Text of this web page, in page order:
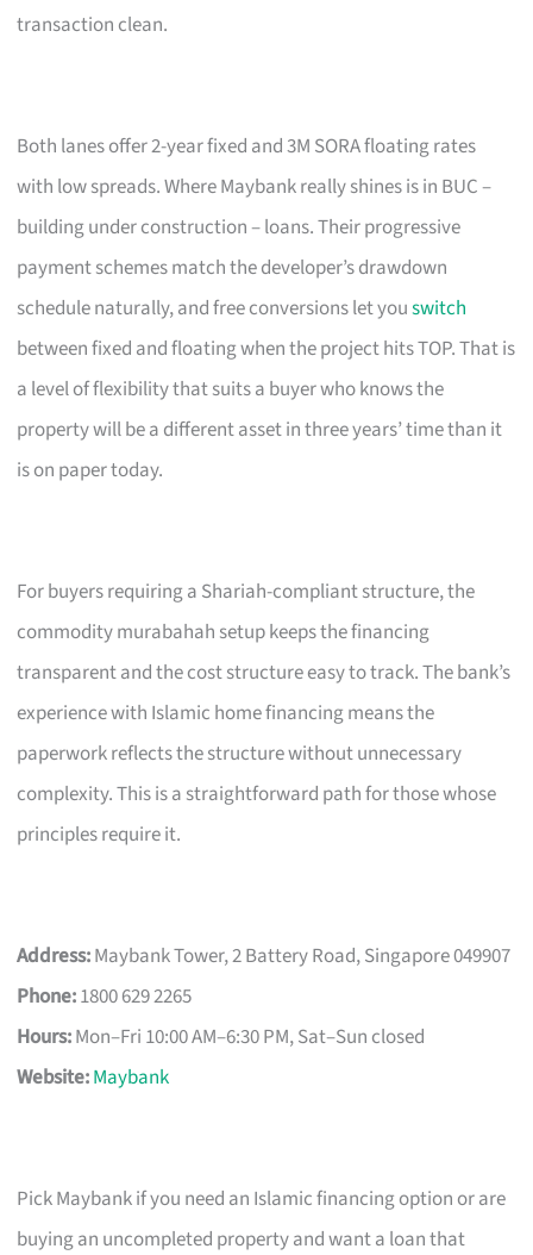
transaction clean.
Both lanes offer 2-year fixed and 3M SORA floating rates
with low spreads. Where Maybank really shines is in BUC –
building under construction – loans. Their progressive
payment schemes match the developer’s drawdown
schedule naturally, and free conversions let youswitch
between fixed and floating when the project hits TOP. That is
a level of flexibility that suits a buyer who knows the
property will be a different asset in three years’ time than it
is on paper today.
For buyers requiring a Shariah-compliant structure, the
commodity murabahah setup keeps the financing
transparent and the cost structure easy to track. The bank’s
experience with Islamic home financing means the
paperwork reflects the structure without unnecessary
complexity. This is a straightforward path for those whose
principles require it.
Address:Maybank Tower, 2 Battery Road, Singapore 049907
Phone:1800 629 2265
Hours:Mon–Fri 10:00 AM–6:30 PM, Sat–Sun closed
Website:Maybank
Pick Maybank if you need an Islamic financing option or are
buying an uncompleted property and want a loan that